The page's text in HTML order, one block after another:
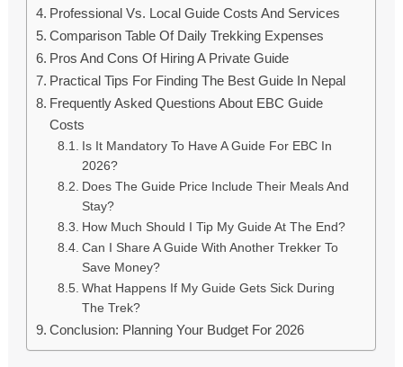
Professional Vs. Local Guide Costs And Services
Comparison Table Of Daily Trekking Expenses
Pros And Cons Of Hiring A Private Guide
Practical Tips For Finding The Best Guide In Nepal
Frequently Asked Questions About EBC Guide
Costs
Is It Mandatory To Have A Guide For EBC In
2026?
Does The Guide Price Include Their Meals And
Stay?
How Much Should I Tip My Guide At The End?
Can I Share A Guide With Another Trekker To
Save Money?
What Happens If My Guide Gets Sick During
The Trek?
Conclusion: Planning Your Budget For 2026